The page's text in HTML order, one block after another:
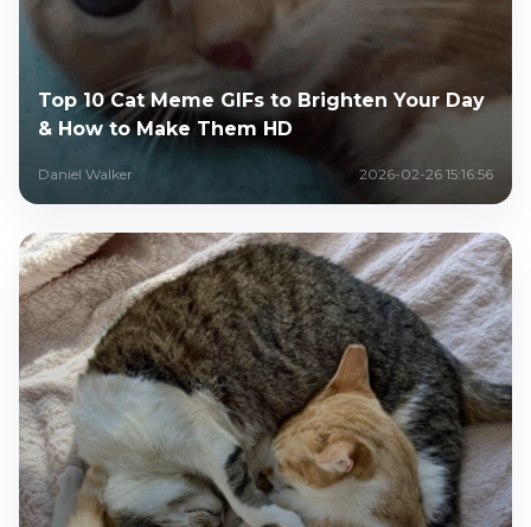
Top 10 Cat Meme GIFs to Brighten Your Day
& How to Make Them HD
Daniel Walker 2026-02-26 15:16:56